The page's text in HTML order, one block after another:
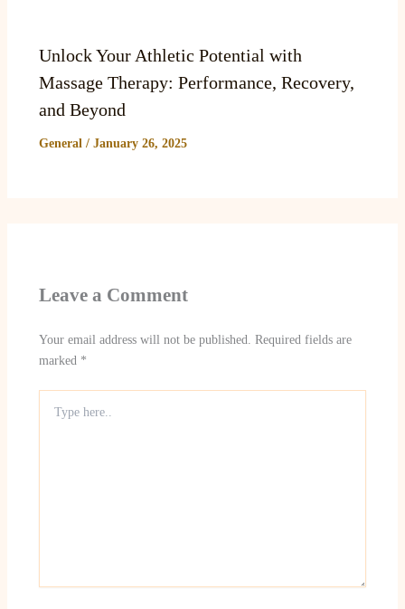
Unlock Your Athletic Potential with
Massage Therapy: Performance, Recovery,
and Beyond
General/ January 26, 2025
Leave a Comment
Your email address will not be published. Required fields are
marked *
here..